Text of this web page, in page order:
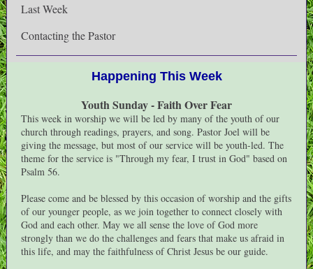
Last Week
Contacting the Pastor
Happening This Week
Youth Sunday - Faith Over Fear
This week in worship we will be led by many of the youth of our
church through readings, prayers, and song. Pastor Joel will be
giving the message, but most of our service will be youth-led. The
theme for the service is "Through my fear, I trust in God" based on
Psalm 56.
Please come and be blessed by this occasion of worship and the gifts
of our younger people, as we join together to connect closely with
God and each other. May we all sense the love of God more
strongly than we do the challenges and fears that make us afraid in
this life, and may the faithfulness of Christ Jesus be our guide.